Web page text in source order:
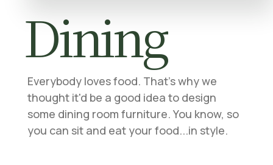
Dining
Everybody loves food. That's why we
thought it'd be a good idea to design
some dining room furniture. You know, so
you can sit and eat your food...in style.